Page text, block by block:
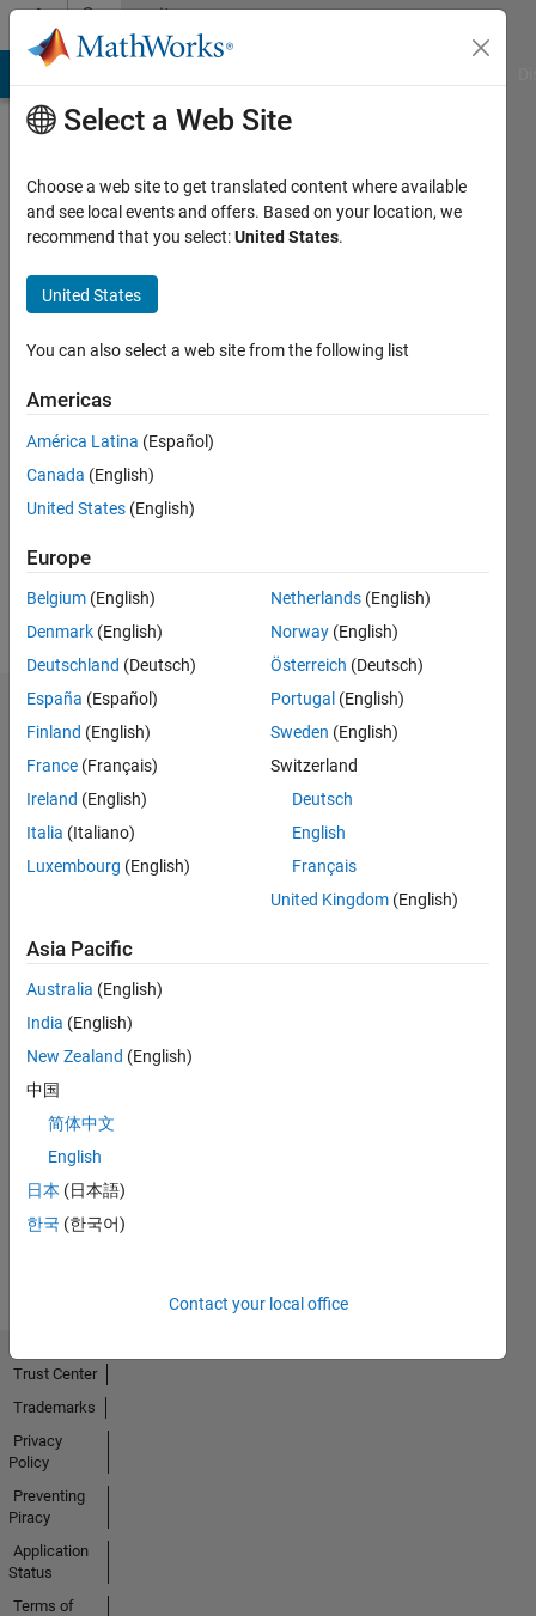
Skip to contentCommunity
Profile
jian
Last
months
ago
Followers:
Following:
Follow
Dashboard
Feeds
No
Activity
Select a Web Site
Choose a web site to get translated content where available
and see local events and offers. Based on your location, we
recommend that you select:United States.
United States
You can also select a web site from the following list
Americas
América Latina (Español)
Canada (English)
United States (English)
Europe
Belgium (English)
Denmark (English)
Deutschland (Deutsch)
España (Español)
Finland (English)
France (Français)
Ireland (English)
Italia (Italiano)
Luxembourg (English)
Netherlands (English)
Norway (English)
Österreich (Deutsch)
Portugal (English)
Sweden (English)
Switzerland
Deutsch
English
Français
United Kingdom (English)
Asia Pacific
Australia (English)
India (English)
New Zealand (English)
中国
简体中文
English
日本 (日本語)
한국 (한국어)
Contact your local office
Trust Center
Trademarks
Privacy
Policy
Preventing
Piracy
Application
Status
Terms of